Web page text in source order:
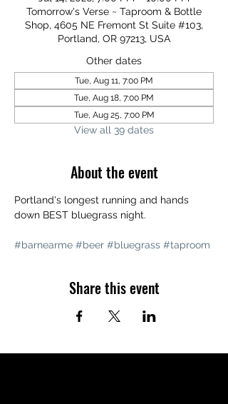
Tomorrow's Verse ~ Taproom & Bottle
Shop, 4605 NE Fremont St Suite #103,
Portland, OR 97213, USA
Other dates
Tue, Aug 11, 7:00 PM
Tue, Aug 18, 7:00 PM
Tue, Aug 25, 7:00 PM
View all 39 dates
About the event
Portland's longest running and hands
down BEST bluegrass night.
#barnearme #beer #bluegrass #taproom
Share this event